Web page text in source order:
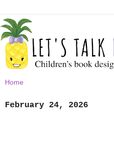
February 24, 2026